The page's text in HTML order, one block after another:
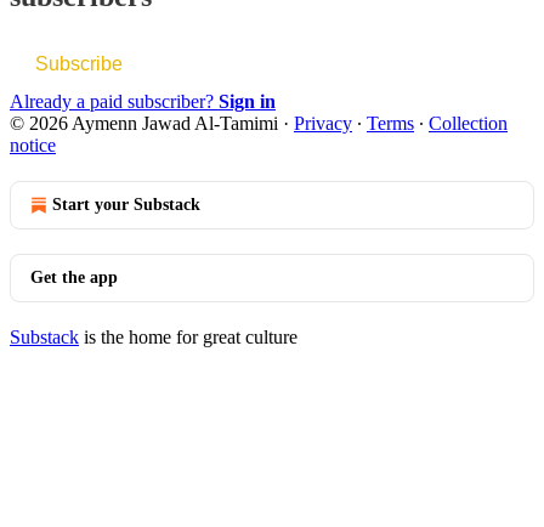
Subscribe
Already a paid subscriber? Sign in
© 2026 Aymenn Jawad Al-Tamimi · Privacy ∙ Terms ∙ Collection
notice
Start your Substack
Get the app
Substack is the home for great culture